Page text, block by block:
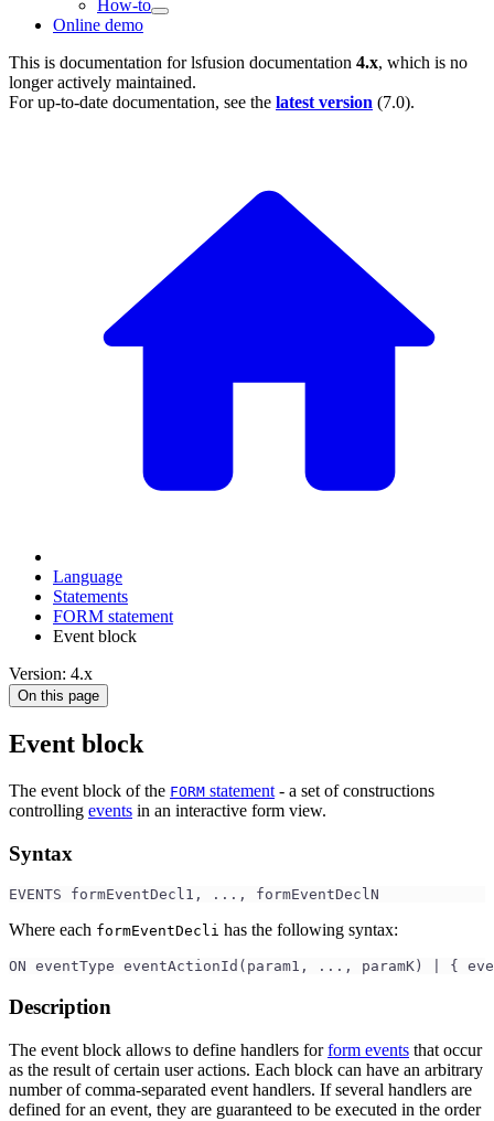
How-to
Online demo
This is documentation forlsfusion documentation 4.x, which is no
longer actively maintained.
For up-to-date documentation, see the latest version (7.0).
Language
Statements
FORM statement
Event block
Version: 4.x
On this page
Event block
The event block of the FORM statement - a set of constructions
controlling events in an interactive form view.
Syntax
EVENTS formEventDecl1, ..., formEventDeclN
Where each formEventDecli has the following syntax:
ON eventType eventActionId(param1, ..., paramK) | {
Description
The event block allows to define handlers forform events that occur
as the result of certain user actions. Each block can have an arbitrary
number of comma-separated event handlers. If several handlers are
defined for an event, they are guaranteed to be executed in the order